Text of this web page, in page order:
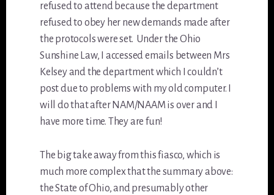
refused to attend because the department
refused to obey her new demands made after
the protocols were set. Under the Ohio
Sunshine Law, I accessed emails between Mrs
Kelsey and the department which I couldn’t
post due to problems with my old computer. I
will do that after NAM/NAAM is over and I
have more time. They are fun!
The big take away from this fiasco, which is
much more complex that the summary above:
the State of Ohio, and presumably other